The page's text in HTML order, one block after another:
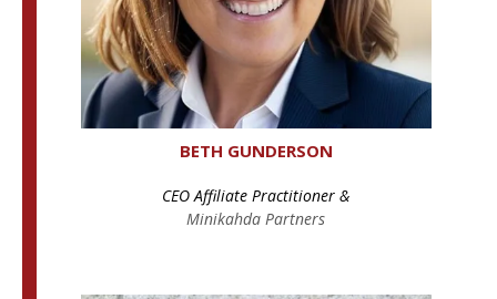
BETH GUNDERSON
CEO Affiliate Practitioner &
Minikahda Partners